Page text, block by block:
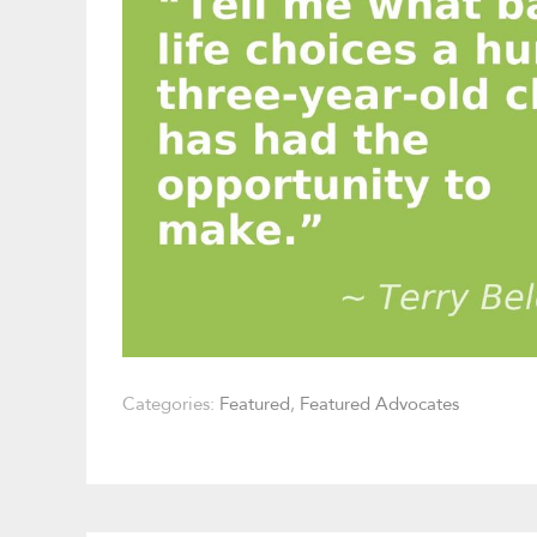
Categories: Featured, Featured Advocates